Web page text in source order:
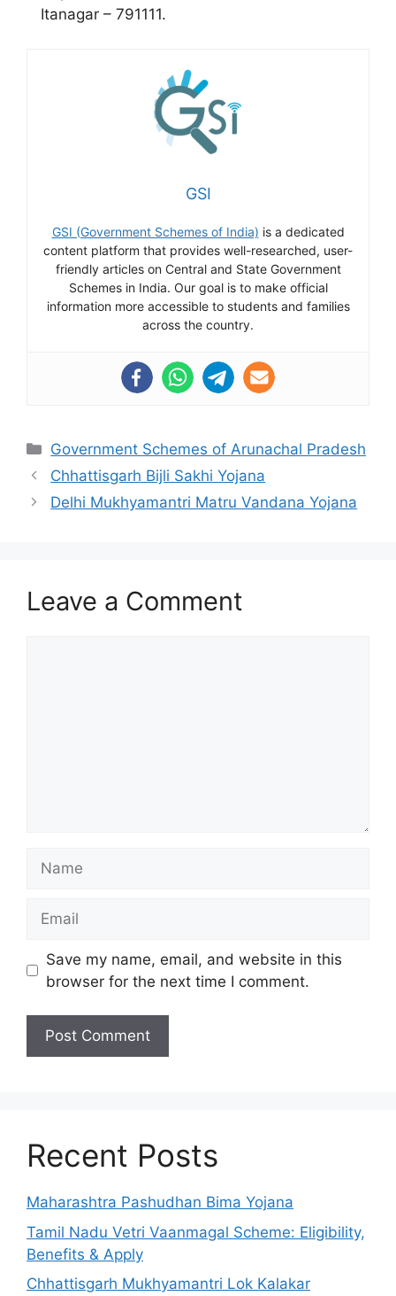
Itanagar – 791111.
GSI
GSI (Government Schemes of India) is a dedicated
content platform that provides well-researched, user-
friendly articles on Central and State Government
Schemes in India. Our goal is to make official
information more accessible to students and families
across the country.
Categories
Government Schemes of Arunachal Pradesh
Chhattisgarh Bijli Sakhi Yojana
Delhi Mukhyamantri Matru Vandana Yojana
Leave a Comment
Save my name, email, and website in this
browser for the next time I comment.
Recent Posts
Maharashtra Pashudhan Bima Yojana
Tamil Nadu Vetri Vaanmagal Scheme: Eligibility,
Benefits & Apply
Chhattisgarh Mukhyamantri Lok Kalakar